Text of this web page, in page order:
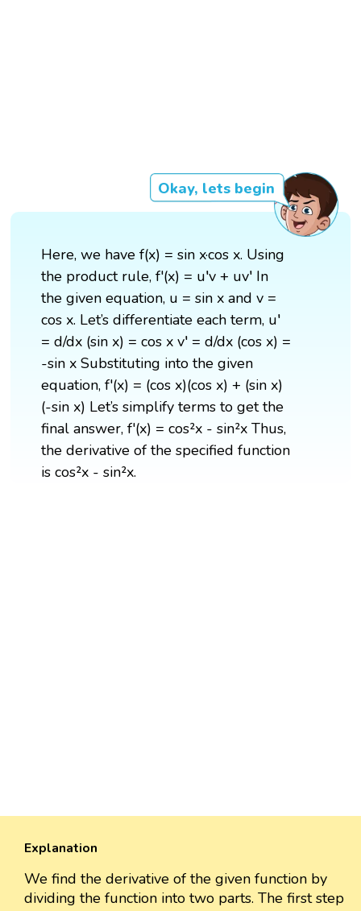
Okay, lets begin
Here, we have f(x) = sin x·cos x. Using
the product rule, f'(x) = u′v + uv′ In
the given equation, u = sin x and v =
cos x. Let’s differentiate each term, u′
= d/dx (sin x) = cos x v′ = d/dx (cos x) =
-sin x Substituting into the given
equation, f'(x) = (cos x)(cos x) + (sin x)
(-sin x) Let’s simplify terms to get the
final answer, f'(x) = cos²x - sin²x Thus,
the derivative of the specified function
is cos²x - sin²x.
Explanation
We find the derivative of the given function by
dividing the function into two parts. The first step